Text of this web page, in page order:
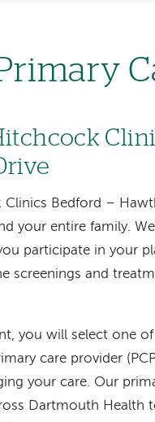
Bedford –
your entire family.
participate in your
screenings and
you will select one
care provider
your care. Our
Dartmouth Health